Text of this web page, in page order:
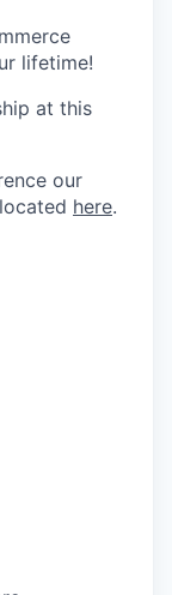
lifetime!
at this
our
here.